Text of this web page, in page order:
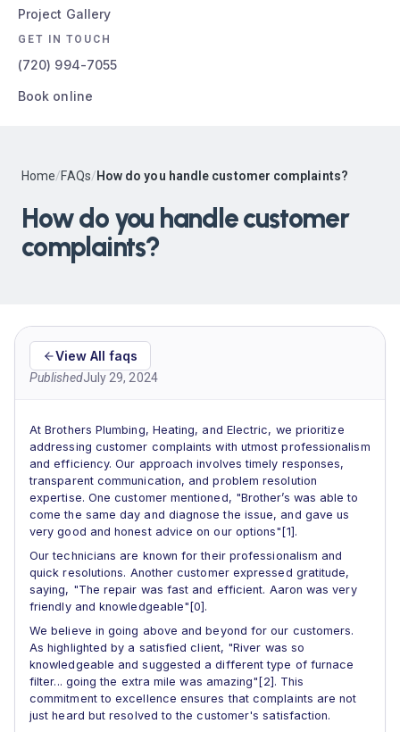
Project Gallery
GET IN TOUCH
(720) 994-7055
Book online
Home/FAQs/How do you handle customer complaints?
How do you handle customer
complaints?
View All faqs
PublishedJuly 29, 2024
At Brothers Plumbing, Heating, and Electric, we prioritize
addressing customer complaints with utmost professionalism
and efficiency. Our approach involves timely responses,
transparent communication, and problem resolution
expertise. One customer mentioned, "Brother’s was able to
come the same day and diagnose the issue, and gave us
very good and honest advice on our options"[1].
Our technicians are known for their professionalism and
quick resolutions. Another customer expressed gratitude,
saying, "The repair was fast and efficient. Aaron was very
friendly and knowledgeable"[0].
We believe in going above and beyond for our customers.
As highlighted by a satisfied client, "River was so
knowledgeable and suggested a different type of furnace
filter... going the extra mile was amazing"[2]. This
commitment to excellence ensures that complaints are not
just heard but resolved to the customer's satisfaction.